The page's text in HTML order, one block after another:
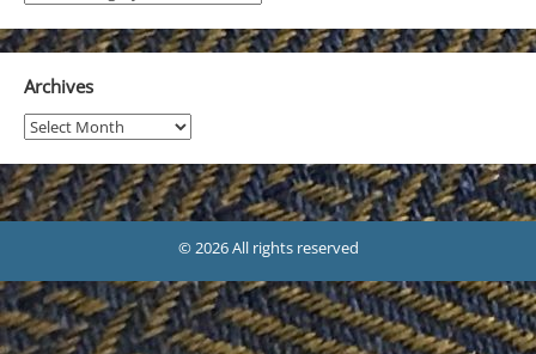
Archives
Archives
© 2026 All rights reserved